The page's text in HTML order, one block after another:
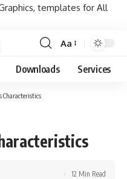
templates for All
Font
Resizer
Aa
Downloads Services
Characteristics
12 Min Read